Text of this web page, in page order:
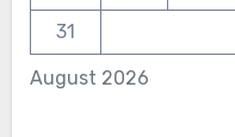
August 2026
31